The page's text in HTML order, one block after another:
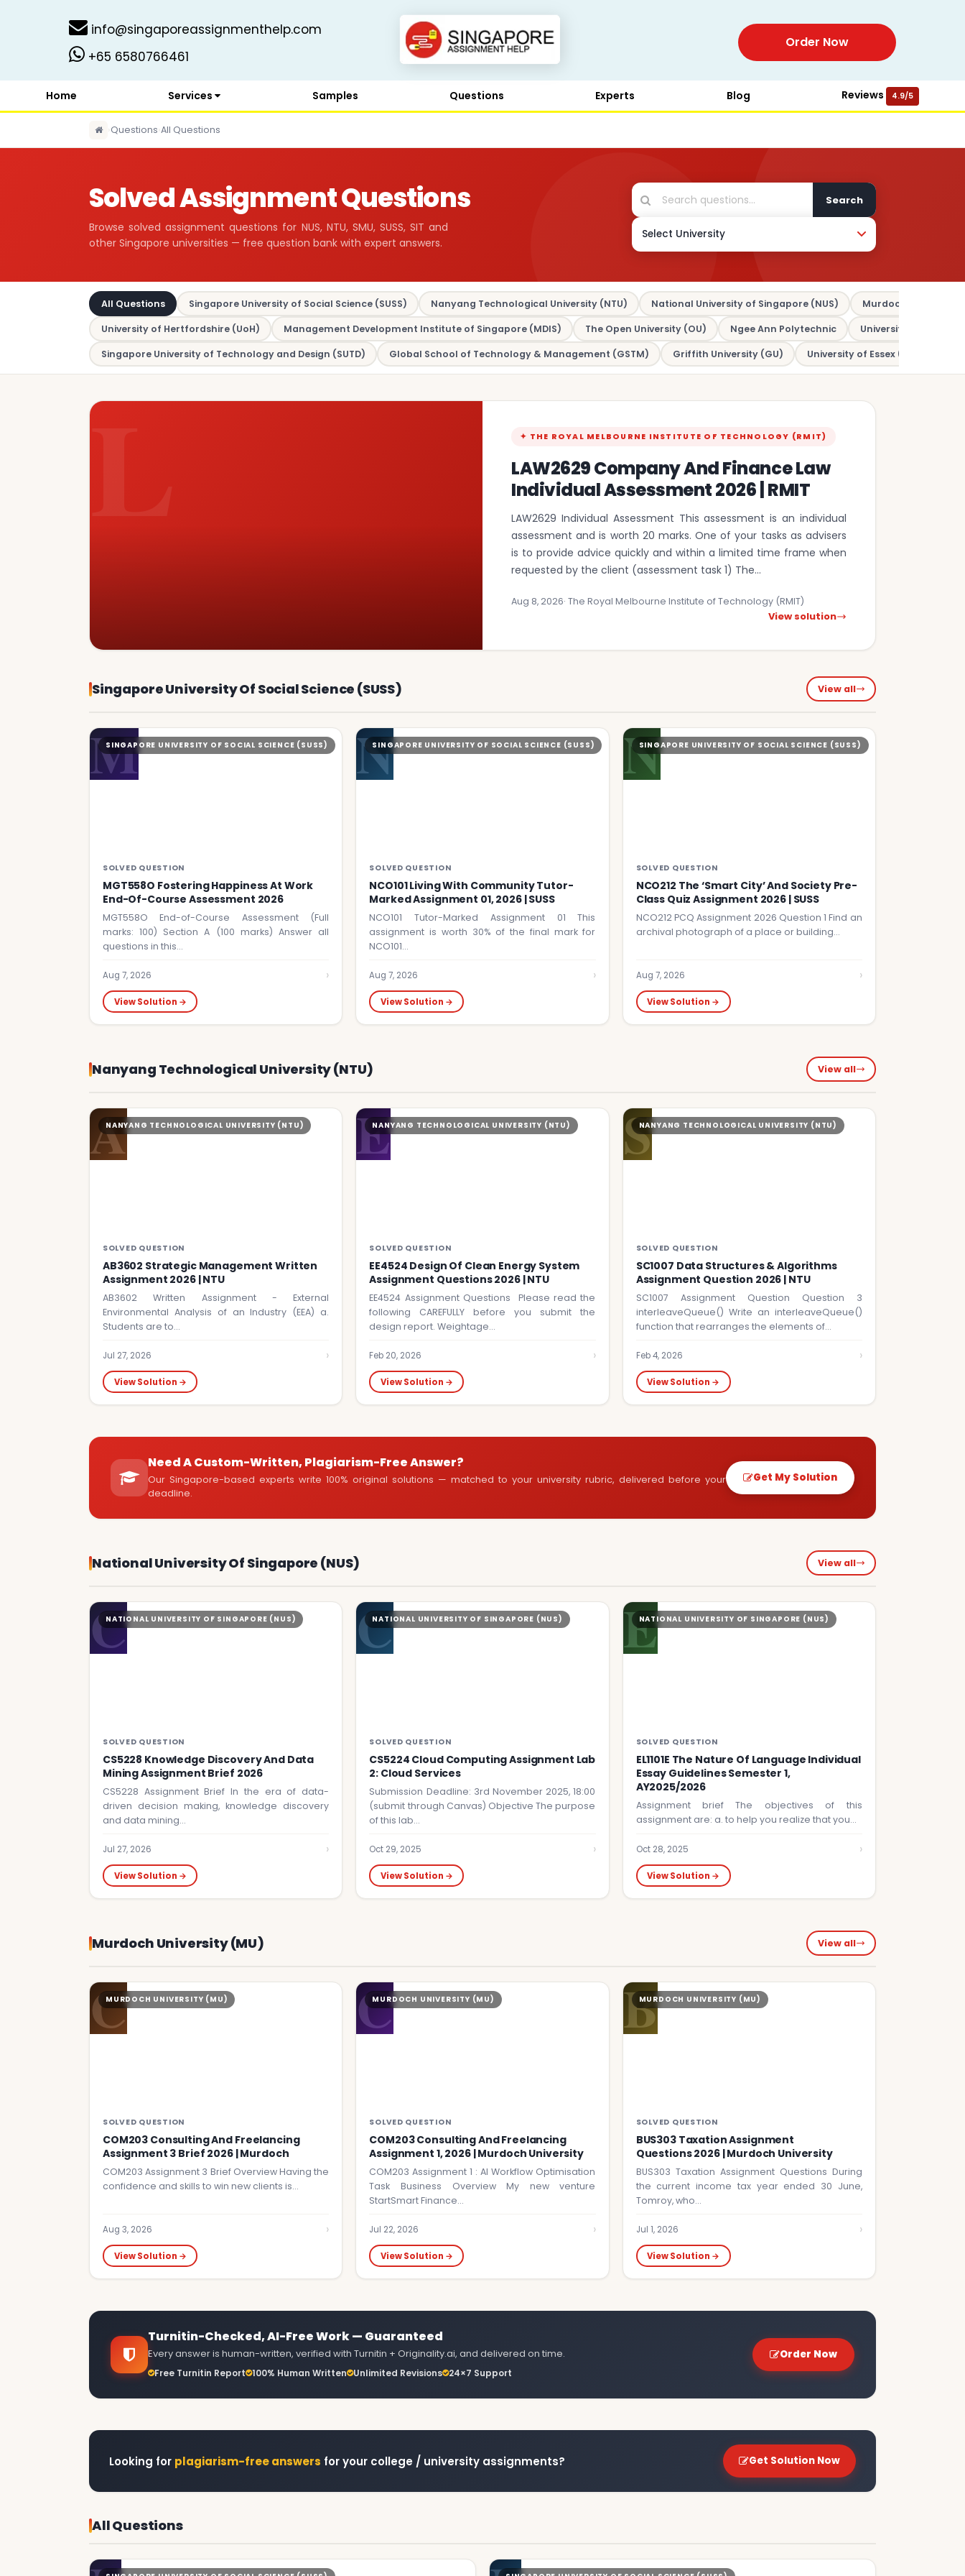
info@singaporeassignmenthelp.com
+65 6580766461
Order Now
Home Services Samples Questions Experts Blog Reviews 4.9/5
›Questions›All Questions
Solved Assignment Questions
Browse solved assignment questions for NUS, NTU, SMU, SUSS, SIT and
other Singapore universities — free question bank with expert answers.
Search
All Questions Singapore University of Social Science (SUSS) Nanyang Technological University (NTU) National University of Singapore (NUS) Murdoch University
University of Hertfordshire (UoH) Management Development Institute of Singapore (MDIS) The Open University (OU) Ngee Ann Polytechnic University of New
Singapore University of Technology and Design (SUTD) Global School of Technology & Management (GSTM) Griffith University (GU) University of Essex (UOE)
L ✦ THE ROYAL MELBOURNE INSTITUTE OF TECHNOLOGY (RMIT)
LAW2629 Company And Finance Law
Individual Assessment 2026 | RMIT
LAW2629 Individual Assessment This assessment is an individual
assessment and is worth 20 marks. One of your tasks as advisers
is to provide advice quickly and within a limited time frame when
requested by the client (assessment task 1) The…
Aug 8, 2026· The Royal Melbourne Institute of Technology (RMIT)
View solution
Singapore University Of Social Science (SUSS) View all
M
SINGAPORE UNIVERSITY OF SOCIAL SCIENCE (SUSS)
SOLVED QUESTION
MGT558O Fostering Happiness At Work
End-Of-Course Assessment 2026
MGT558O End-of-Course Assessment (Full
marks: 100) Section A (100 marks) Answer all
questions in this…
Aug 7, 2026 ›
View Solution →
N
SINGAPORE UNIVERSITY OF SOCIAL SCIENCE (SUSS)
SOLVED QUESTION
NCO101 Living With Community Tutor-
Marked Assignment 01, 2026 | SUSS
NCO101 Tutor-Marked Assignment 01 This
assignment is worth 30% of the final mark for
NCO101…
Aug 7, 2026 ›
View Solution →
N
SINGAPORE UNIVERSITY OF SOCIAL SCIENCE (SUSS)
SOLVED QUESTION
NCO212 The ‘Smart City’ And Society Pre-
Class Quiz Assignment 2026 | SUSS
NCO212 PCQ Assignment 2026 Question 1 Find an
archival photograph of a place or building…
Aug 7, 2026 ›
View Solution →
Nanyang Technological University (NTU) View all
A
NANYANG TECHNOLOGICAL UNIVERSITY (NTU)
SOLVED QUESTION
AB3602 Strategic Management Written
Assignment 2026 | NTU
AB3602 Written Assignment - External
Environmental Analysis of an Industry (EEA) a.
Students are to…
Jul 27, 2026 ›
View Solution →
ENANYANG TECHNOLOGICAL UNIVERSITY (NTU)
SOLVED QUESTION
EE4524 Design Of Clean Energy System
Assignment Questions 2026 | NTU
EE4524 Assignment Questions Please read the
following CAREFULLY before you submit the
design report. Weightage…
Feb 20, 2026 ›
View Solution →
SNANYANG TECHNOLOGICAL UNIVERSITY (NTU)
SOLVED QUESTION
SC1007 Data Structures & Algorithms
Assignment Question 2026 | NTU
SC1007 Assignment Question Question 3
interleaveQueue() Write an interleaveQueue()
function that rearranges the elements of…
Feb 4, 2026 ›
View Solution →
Need A Custom-Written, Plagiarism-Free Answer?
Our Singapore-based experts write 100% original solutions — matched to your university rubric, delivered before your
deadline.
Get My Solution
National University Of Singapore (NUS) View all
C
NATIONAL UNIVERSITY OF SINGAPORE (NUS)
SOLVED QUESTION
CS5228 Knowledge Discovery And Data
Mining Assignment Brief 2026
CS5228 Assignment Brief In the era of data-
driven decision making, knowledge discovery
and data mining…
Jul 27, 2026 ›
View Solution →
C
NATIONAL UNIVERSITY OF SINGAPORE (NUS)
SOLVED QUESTION
CS5224 Cloud Computing Assignment Lab
2: Cloud Services
Submission Deadline: 3rd November 2025, 18:00
(submit through Canvas) Objective The purpose
of this lab…
Oct 29, 2025 ›
View Solution →
ENATIONAL UNIVERSITY OF SINGAPORE (NUS)
SOLVED QUESTION
EL1101E The Nature Of Language Individual
Essay Guidelines Semester 1,
AY2025/2026
Assignment brief The objectives of this
assignment are: a. to help you realize that you…
Oct 28, 2025 ›
View Solution →
Murdoch University (MU) View all
C
MURDOCH UNIVERSITY (MU)
SOLVED QUESTION
COM203 Consulting And Freelancing
Assignment 3 Brief 2026 | Murdoch
COM203 Assignment 3 Brief Overview Having the
confidence and skills to win new clients is…
Aug 3, 2026 ›
View Solution →
C
MURDOCH UNIVERSITY (MU)
SOLVED QUESTION
COM203 Consulting And Freelancing
Assignment 1, 2026 | Murdoch University
COM203 Assignment 1 : AI Workflow Optimisation
Task Business Overview My new venture
StartSmart Finance…
Jul 22, 2026 ›
View Solution →
BMURDOCH UNIVERSITY (MU)
SOLVED QUESTION
BUS303 Taxation Assignment
Questions 2026 | Murdoch University
BUS303 Taxation Assignment Questions During
the current income tax year ended 30 June,
Tomroy, who…
Jul 1, 2026 ›
View Solution →
Turnitin-Checked, AI-Free Work — Guaranteed
Every answer is human-written, verified with Turnitin + Originality.ai, and delivered on time.
Free Turnitin Report 100% Human Written Unlimited Revisions 24×7 Support
Order Now
Looking for plagiarism-free answers for your college / university assignments? Get Solution Now
All Questions